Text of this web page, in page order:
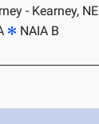
- Kearney, NE
NAIA B